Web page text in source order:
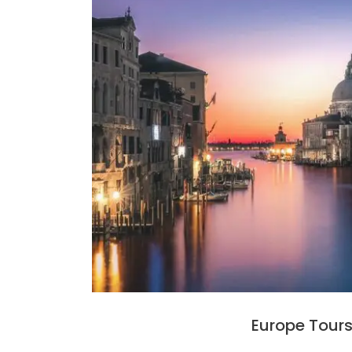
Europe Tours